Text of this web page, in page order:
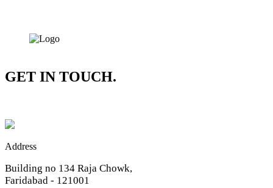
GET IN TOUCH.
Address
Building no 134 Raja Chowk,
Faridabad - 121001